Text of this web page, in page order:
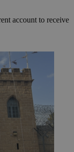
account to receive